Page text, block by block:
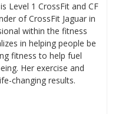
Level 1 CrossFit and CF
of CrossFit Jaguar in
within the fitness
in helping people be
fitness to help fuel
Her exercise and
changing results.